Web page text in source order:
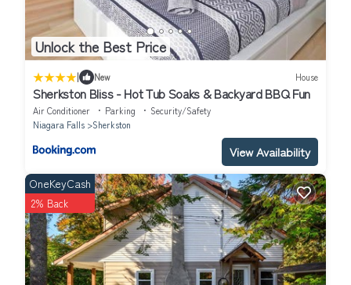
Unlock the Best Price
| New House
Sherkston Bliss - Hot Tub Soaks & Backyard BBQ Fun
Air Conditioner Parking
Security/Safety
Niagara Falls
Sherkston
View Availability
OneKeyCash
2% Back